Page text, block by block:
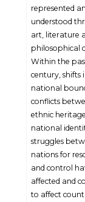
represented
understood
art, literature
philosophical
Within the
century, shifts
national
conflicts
ethnic
national
struggles
nations for
and control
affected and
to affect